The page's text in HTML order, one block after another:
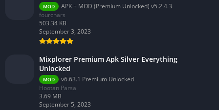
MOD
APK + MOD (Premium Unlocked) v5.2.4.3
fourchars
503.34 KB
September 3, 2023
Mixplorer Premium Apk Silver Everything
Unlocked
MOD
v6.63.1 Premium Unlocked
Hootan Parsa
3.69 MB
September 5, 2023